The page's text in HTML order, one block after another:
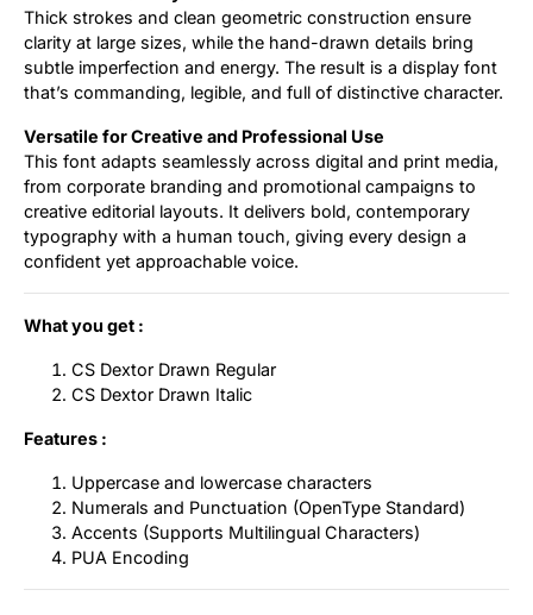
Thick strokes and clean geometric construction ensure
clarity at large sizes, while the hand-drawn details bring
subtle imperfection and energy. The result is a display font
that’s commanding, legible, and full of distinctive character.
Versatile for Creative and Professional Use
This font adapts seamlessly across digital and print media,
from corporate branding and promotional campaigns to
creative editorial layouts. It delivers bold, contemporary
typography with a human touch, giving every design a
confident yet approachable voice.
What you get :
CS Dextor Drawn Regular
CS Dextor Drawn Italic
Features :
Uppercase and lowercase characters
Numerals and Punctuation (OpenType Standard)
Accents (Supports Multilingual Characters)
PUA Encoding